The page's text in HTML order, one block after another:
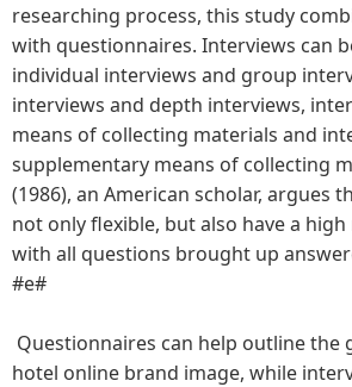
researching process, this study
with questionnaires. Interviews can
individual interviews and group
interviews and depth interviews,
means of collecting materials and
supplementary means of collecting
(1986), an American scholar, argues
not only flexible, but also have a
with all questions brought up
#e#
Questionnaires can help outline the
hotel online brand image, while